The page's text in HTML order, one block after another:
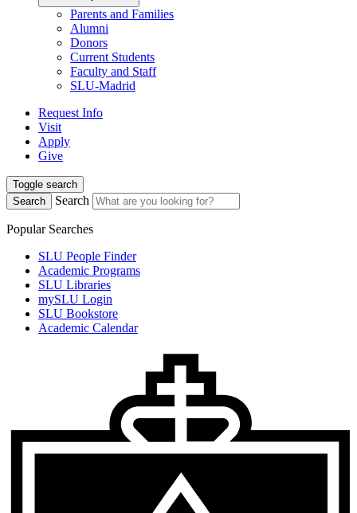
Parents and Families
Alumni
Donors
Current Students
Faculty and Staff
SLU-Madrid
Request Info
Visit
Apply
Give
Toggle search
Search
Search
Popular Searches
SLU People Finder
Academic Programs
SLU Libraries
mySLU Login
SLU Bookstore
Academic Calendar